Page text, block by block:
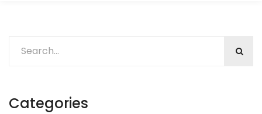
Categories